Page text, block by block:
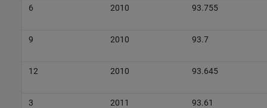
6 2010 93.755
9 2010 93.7
12 2010 93.645
3 2011 93.61